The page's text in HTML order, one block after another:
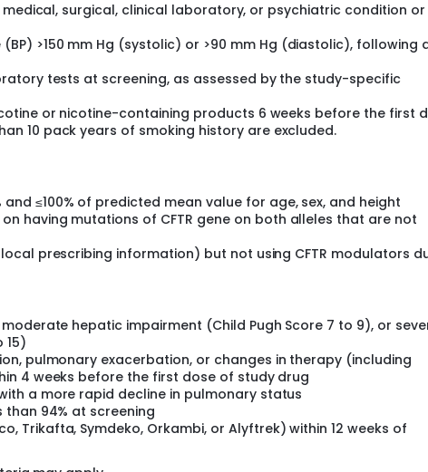
surgical, clinical laboratory, or psychiatric condition or
>150 mm Hg (systolic) or >90 mm Hg (diastolic), following
tests at screening, as assessed by the study-specific
or nicotine-containing products 6 weeks before the first
10 pack years of smoking history are excluded.
≤100% of predicted mean value for age, sex, and height
having mutations of CFTR gene on both alleles that are not
prescribing information) but not using CFTR modulators
hepatic impairment (Child Pugh Score 7 to 9), or
15)
pulmonary exacerbation, or changes in therapy (including
4 weeks before the first dose of study drug
a more rapid decline in pulmonary status
94% at screening
Trikafta, Symdeko, Orkambi, or Alyftrek) within 12 weeks of